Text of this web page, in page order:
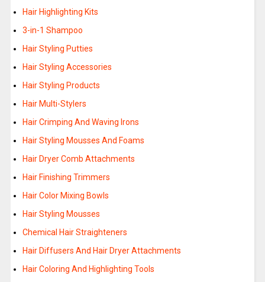
Hair Highlighting Kits
3-in-1 Shampoo
Hair Styling Putties
Hair Styling Accessories
Hair Styling Products
Hair Multi-Stylers
Hair Crimping And Waving Irons
Hair Styling Mousses And Foams
Hair Dryer Comb Attachments
Hair Finishing Trimmers
Hair Color Mixing Bowls
Hair Styling Mousses
Chemical Hair Straighteners
Hair Diffusers And Hair Dryer Attachments
Hair Coloring And Highlighting Tools